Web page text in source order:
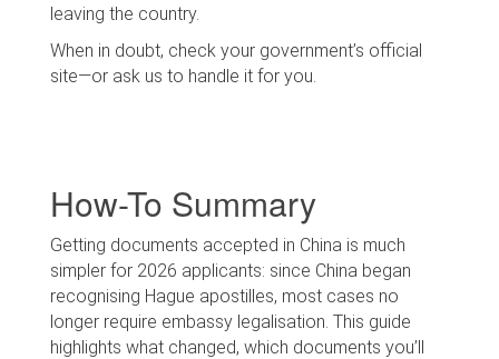
leaving the country.
When in doubt, check your government’s official
site—or ask us to handle it for you.
How-To Summary
Getting documents accepted in China is much
simpler for 2026 applicants: since China began
recognising Hague apostilles, most cases no
longer require embassy legalisation. This guide
highlights what changed, which documents you’ll